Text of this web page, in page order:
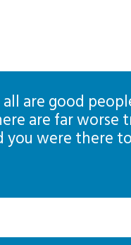
are good
are far worse
you were there